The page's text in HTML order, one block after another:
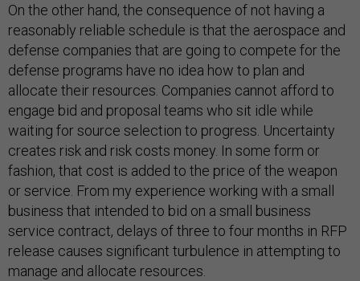
On the other hand, the consequence of not having a
reasonably reliable schedule is that the aerospace and
defense companies that are going to compete for the
defense programs have no idea how to plan and
allocate their resources. Companies cannot afford to
engage bid and proposal teams who sit idle while
waiting for source selection to progress. Uncertainty
creates risk and risk costs money. In some form or
fashion, that cost is added to the price of the weapon
or service. From my experience working with a small
business that intended to bid on a small business
service contract, delays of three to four months in RFP
release causes significant turbulence in attempting to
manage and allocate resources.